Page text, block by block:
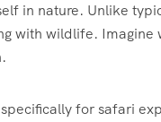
in nature. Unlike
with wildlife. Imagine
for safari